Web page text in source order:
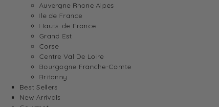
Auvergne Rhone Alpes
Ile de France
Hauts-de-France
Grand Est
Corse
Centre Val De Loire
Bourgogne Franche-Comte
Britanny
Best Sellers
New Arrivals